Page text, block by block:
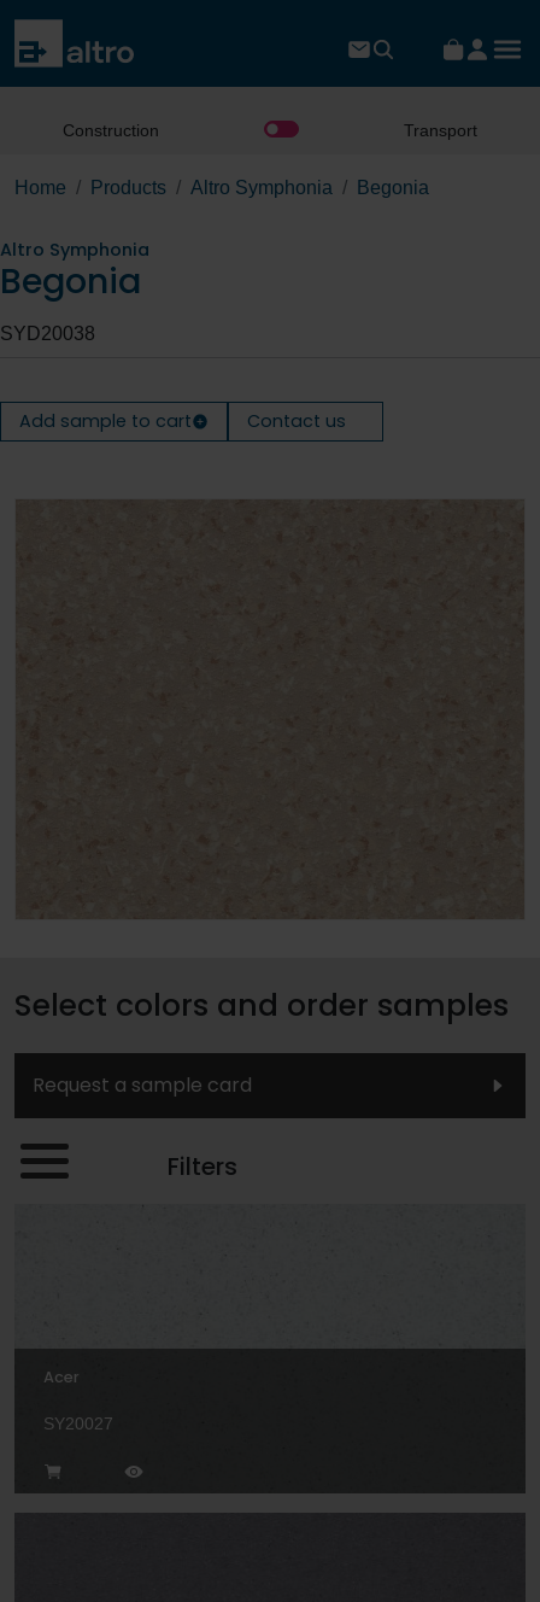
Construction Transport
Home Products Altro Symphonia Begonia
Altro Symphonia
Begonia
SYD20038
Add sample to cart Contact us
Select colors and order samples
Request a sample card
Filters
Acer
SY20027